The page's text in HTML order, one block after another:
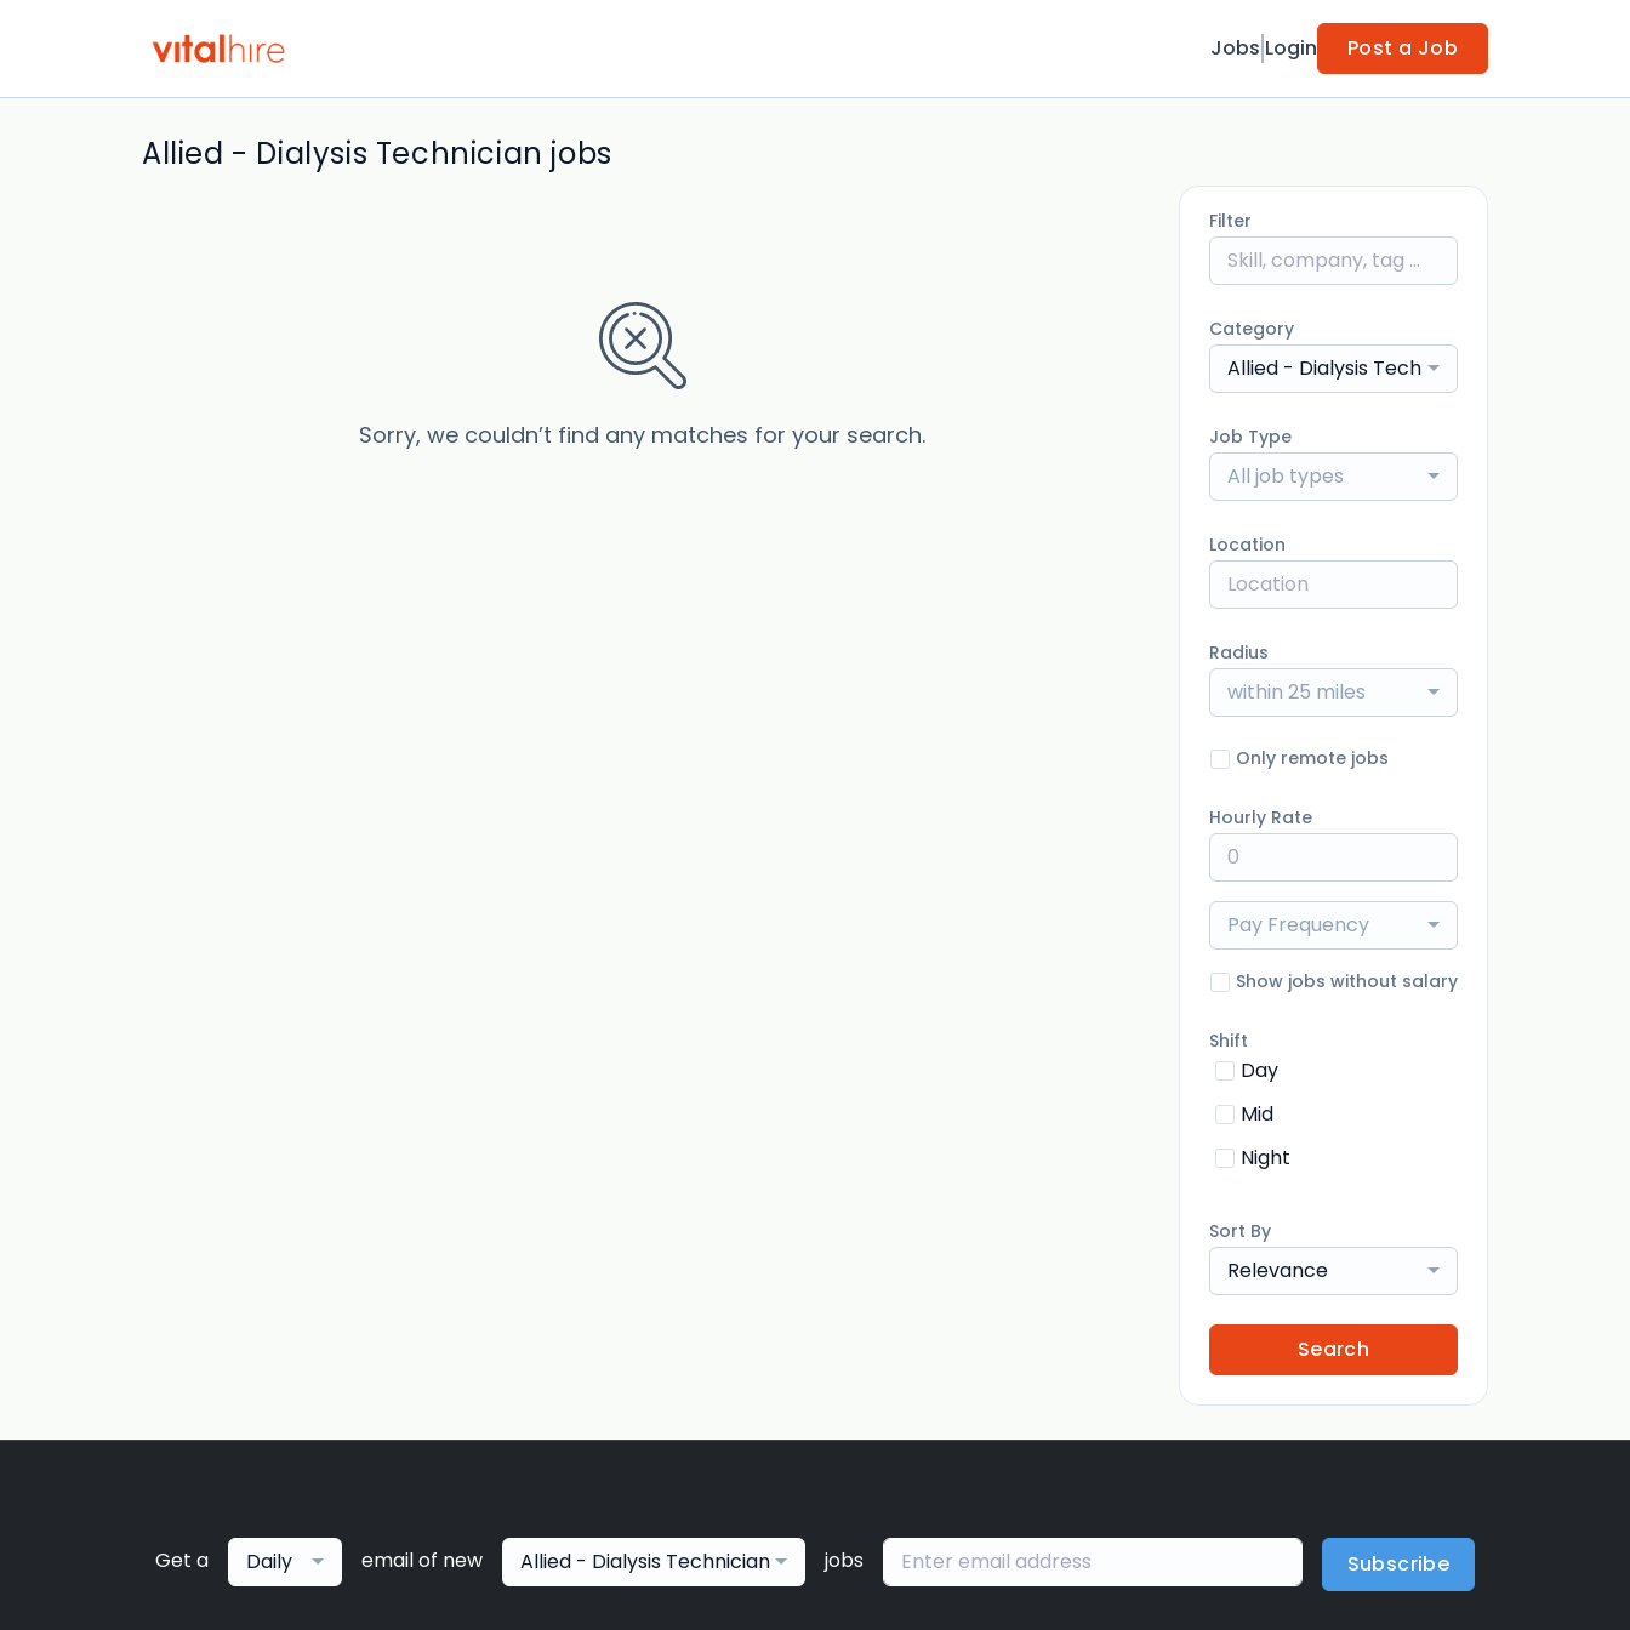
Jobs Login Post a Job
Allied - Dialysis Technician jobs
Sorry, we couldn’t find any matches for your search.
Filter
Category
Allied - Dialysis Technician
Job Type
All job types
Location
Radius
within 25 miles
Only remote jobs
Hourly Rate
Pay Frequency
Show jobs without salary
Shift
Day
Mid
Night
Sort By
Relevance
Search
Get a Daily email of new Allied - Dialysis Technician jobs Subscribe